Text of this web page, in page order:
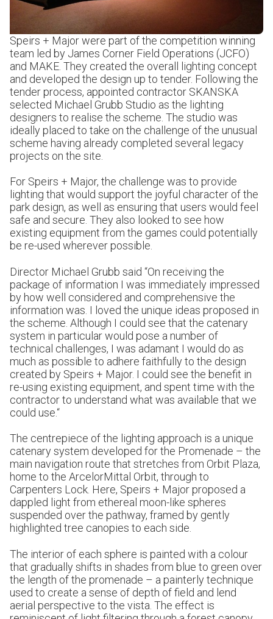
Speirs + Major were part of the competition winning
team led by James Corner Field Operations (JCFO)
and MAKE. They created the overall lighting concept
and developed the design up to tender. Following the
tender process, appointed contractor SKANSKA
selected Michael Grubb Studio as the lighting
designers to realise the scheme. The studio was
ideally placed to take on the challenge of the unusual
scheme having already completed several legacy
projects on the site.
For Speirs + Major, the challenge was to provide
lighting that would support the joyful character of the
park design, as well as ensuring that users would feel
safe and secure. They also looked to see how
existing equipment from the games could potentially
be re-used wherever possible.
Director Michael Grubb said “On receiving the
package of information I was immediately impressed
by how well considered and comprehensive the
information was. I loved the unique ideas proposed in
the scheme. Although I could see that the catenary
system in particular would pose a number of
technical challenges, I was adamant I would do as
much as possible to adhere faithfully to the design
created by Speirs + Major. I could see the benefit in
re-using existing equipment, and spent time with the
contractor to understand what was available that we
could use.“
The centrepiece of the lighting approach is a unique
catenary system developed for the Promenade – the
main navigation route that stretches from Orbit Plaza,
home to the ArcelorMittal Orbit, through to
Carpenters Lock. Here, Speirs + Major proposed a
dappled light from ethereal moon-like spheres
suspended over the pathway, framed by gently
highlighted tree canopies to each side.
The interior of each sphere is painted with a colour
that gradually shifts in shades from blue to green over
the length of the promenade – a painterly technique
used to create a sense of depth of field and lend
aerial perspective to the vista. The effect is